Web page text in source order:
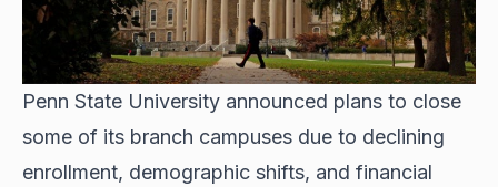
Penn State University announced plans to close
some of its branch campuses due to declining
enrollment, demographic shifts, and financial